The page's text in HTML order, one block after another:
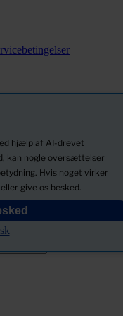
hjælp af AI-drevet
kan nogle oversættelser
Hvis noget virker
give os besked.